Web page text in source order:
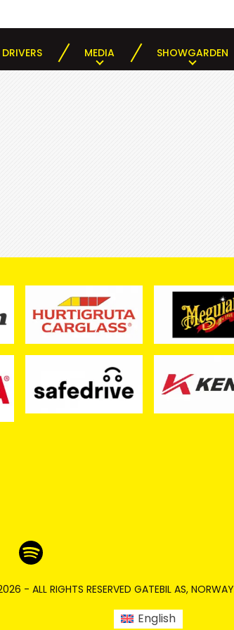
DRIVERS MEDIA SHOWGARDEN
- ALL RIGHTS RESERVED GATEBIL AS, NORWAY
English